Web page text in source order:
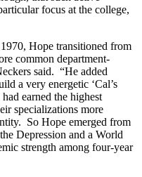
focus at the college,
Hope transitioned from
common department-
said. “He added
a very energetic ‘Cal’s
earned the highest
specializations more
So Hope emerged from
Depression and a World
strength among four-year